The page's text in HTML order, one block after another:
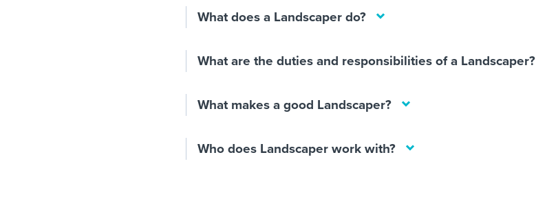
What does a Landscaper do?
What are the duties and responsibilities of a Landscaper?
What makes a good Landscaper?
Who does Landscaper work with?